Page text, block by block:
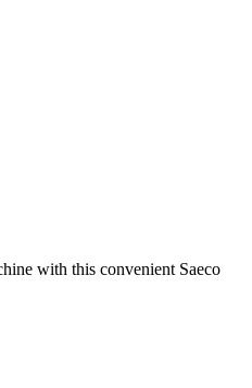
with this convenient Saeco